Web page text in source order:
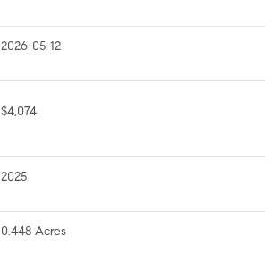
2026-05-12
$4,074
2025
0.448 Acres